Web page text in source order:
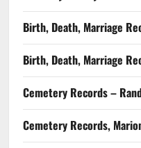
Birth, Death, Marriage
Birth, Death, Marriage
Cemetery Records –
Cemetery Records,